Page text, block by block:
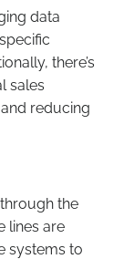
data
there’s
sales
reducing
the
lines are
systems to